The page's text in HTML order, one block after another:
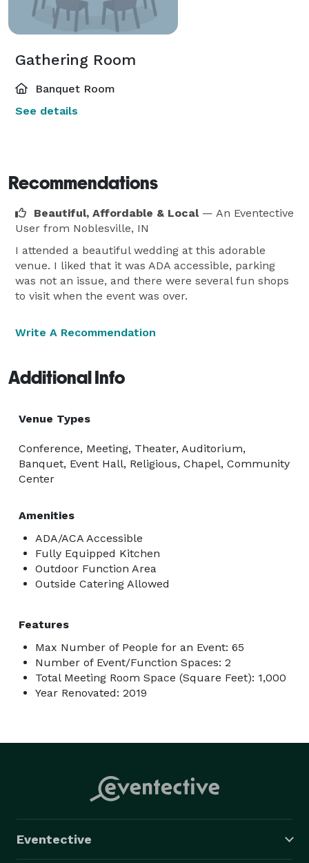
Gathering Room
Banquet Room
See details
Recommendations
Beautiful, Affordable & Local — An Eventective
User from Noblesville, IN
I attended a beautiful wedding at this adorable
venue. I liked that it was ADA accessible, parking
was not an issue, and there were several fun shops
to visit when the event was over.
Write A Recommendation
Additional Info
Venue Types
Conference, Meeting, Theater, Auditorium,
Banquet, Event Hall, Religious, Chapel, Community
Center
Amenities
ADA/ACA Accessible
Fully Equipped Kitchen
Outdoor Function Area
Outside Catering Allowed
Features
Max Number of People for an Event: 65
Number of Event/Function Spaces: 2
Total Meeting Room Space (Square Feet): 1,000
Year Renovated: 2019
Eventective